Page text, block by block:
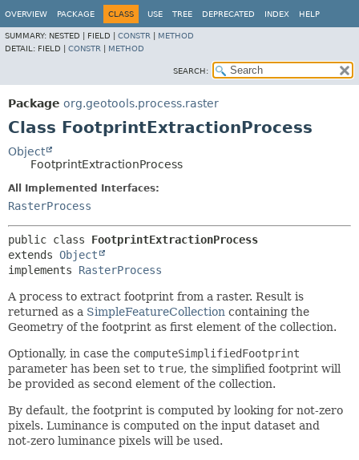
OVERVIEW PACKAGE CLASS USE TREE DEPRECATED INDEX HELP
SUMMARY: NESTED | FIELD | CONSTR
METHOD
DETAIL: FIELD | CONSTR METHOD
SEARCH:
Package org.geotools.process.raster
Class FootprintExtractionProcess
Object
FootprintExtractionProcess
All Implemented Interfaces:
RasterProcess
public class FootprintExtractionProcess
extends Object
implements RasterProcess
A process to extract footprint from a raster. Result is
returned as a SimpleFeatureCollection containing the
Geometry of the footprint as first element of the collection.
Optionally, in case the computeSimplifiedFootprint
parameter has been set to true, the simplified footprint will
be provided as second element of the collection.
By default, the footprint is computed by looking for not-zero
pixels. Luminance is computed on the input dataset and
not-zero luminance pixels will be used.